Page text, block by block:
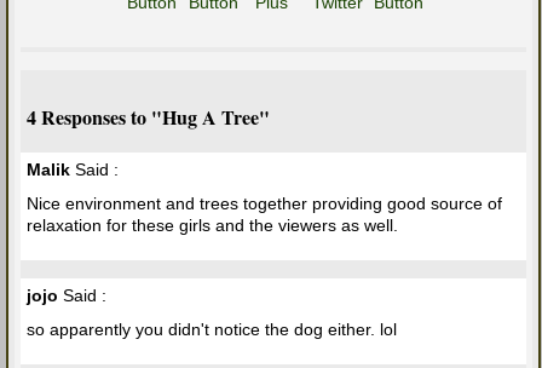
4 Responses to "Hug A Tree"
Malik Said :
Nice environment and trees together providing good source of
relaxation for these girls and the viewers as well.
jojo Said :
so apparently you didn't notice the dog either. lol